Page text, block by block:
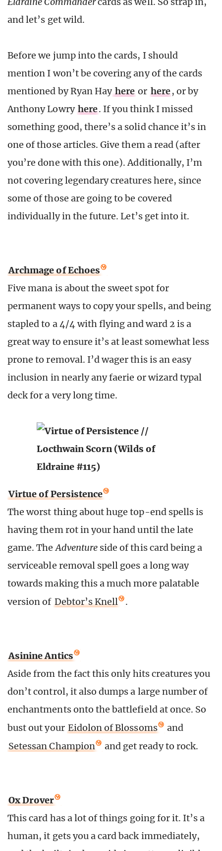
and let’s get wild.
Before we jump into the cards, I should
mention I won’t be covering any of the cards
mentioned by Ryan Hay here or here, or by
Anthony Lowry here. If you think I missed
something good, there’s a solid chance it’s in
one of those articles. Give them a read (after
you’re done with this one). Additionally, I’m
not covering legendary creatures here, since
some of those are going to be covered
individually in the future. Let’s get into it.
Archmage of Echoes
Five mana is about the sweet spot for
permanent ways to copy your spells, and being
stapled to a 4/4 with flying and ward 2 is a
great way to ensure it’s at least somewhat less
prone to removal. I’d wager this is an easy
inclusion in nearly any faerie or wizard typal
deck for a very long time.
Virtue of Persistence
The worst thing about huge top-end spells is
having them rot in your hand until the late
game. TheAdventureside of this card being a
serviceable removal spell goes a long way
towards making this a much more palatable
version of Debtor’s Knell .
Asinine Antics
Aside from the factthis only hits creatures you
don’t control, it also dumps a large number of
enchantments onto the battlefield at once. So
bust out your Eidolon of Blossoms
and
Setessan Champion
and get ready to rock.
Ox Drover
This card has a lot of things going for it. It’s a
human, it gets you a card back immediately,